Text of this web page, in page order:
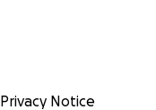
Privacy Notice